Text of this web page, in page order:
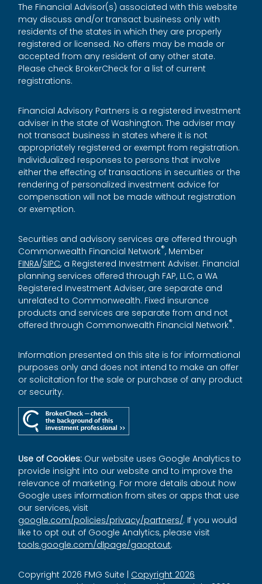
Copyright 2026 FMG Suite | Copyright 2026
The Financial Advisor(s) associated with this website
may discuss and/or transact business only with
residents of the states in which they are properly
registered or licensed. No offers may be made or
accepted from any resident of any other state.
Please check BrokerCheck for a list of current
registrations.
Financial Advisory Partners is a registered investment
adviser in the state of Washington. The adviser may
not transact business in states where it is not
appropriately registered or exempt from registration.
Individualized responses to persons that involve
either the effecting of transactions in securities or the
rendering of personalized investment advice for
compensation will not be made without registration
or exemption.
Securities and advisory services are offered through
Commonwealth Financial Network®, Member
FINRA/SIPC, a Registered Investment Adviser. Financial
planning services offered through FAP, LLC, a WA
Registered Investment Adviser, are separate and
unrelated to Commonwealth. Fixed insurance
products and services are separate from and not
offered through Commonwealth Financial Network®.
Information presented on this site is for informational
purposes only and does not intend to make an offer
or solicitation for the sale or purchase of any product
or security.
Use of Cookies: Our website uses Google Analytics to
provide insight into our website and to improve the
relevance of marketing. For more details about how
Google uses information from sites or apps that use
our services, visit
google.com/policies/privacy/partners/. If you would
like to opt out of Google Analytics, please visit
tools.google.com/dlpage/gaoptout.